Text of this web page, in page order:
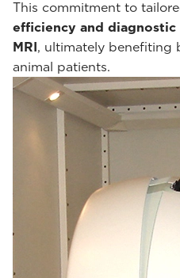
This commitment to
efficiency and
MRI, ultimately benefiting
animal patients.